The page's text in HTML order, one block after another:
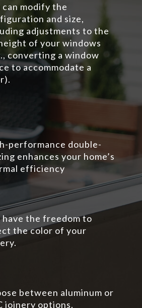
can modify the
and size,
adjustments to the
of your windows
converting a window
to accommodate a
performance double-
enhances your home’s
efficiency
have the freedom to
the color of your
between aluminum or
joinery options.